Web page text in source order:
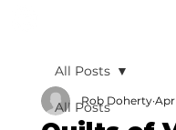
All Posts
All Posts
Rob Doherty Apr